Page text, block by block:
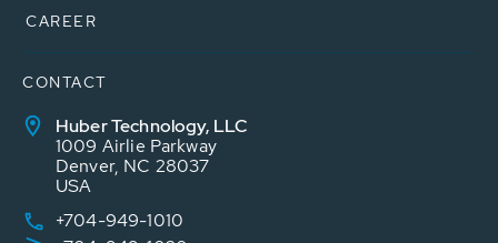
CAREER
CONTACT
Huber Technology, LLC
1009 Airlie Parkway
Denver, NC 28037
USA
+704-949-1010